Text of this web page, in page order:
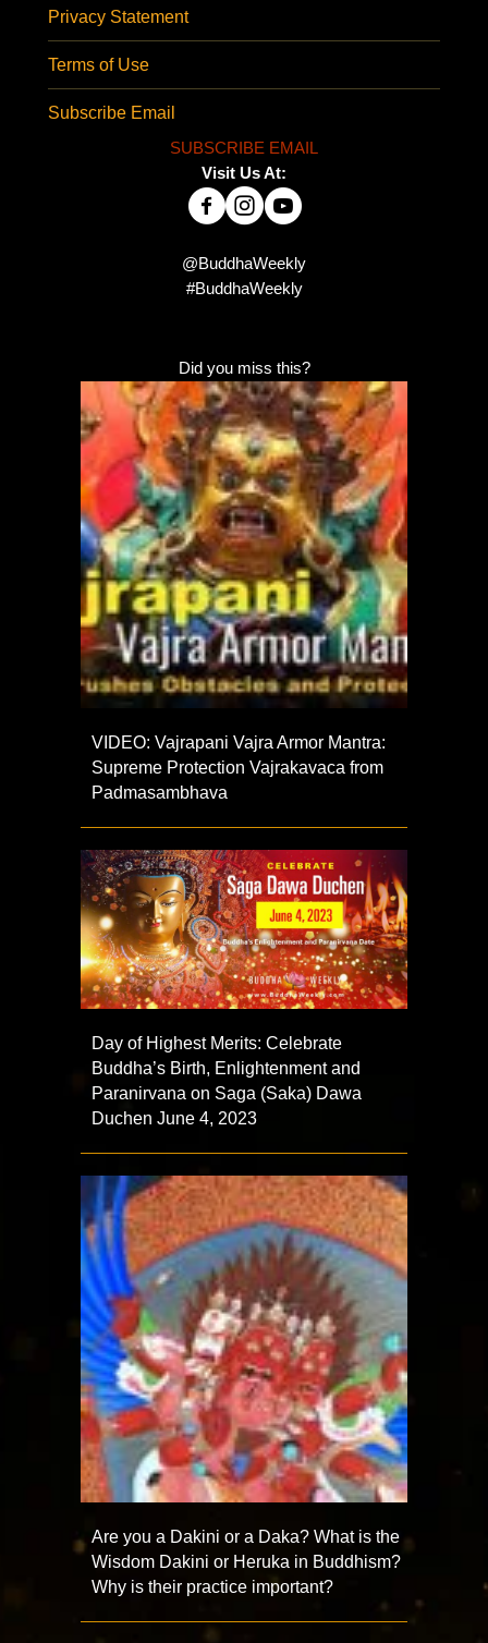
Privacy Statement
Terms of Use
Subscribe Email
SUBSCRIBE EMAIL
Visit Us At:
@BuddhaWeekly
#BuddhaWeekly
Did you miss this?
VIDEO: Vajrapani Vajra Armor Mantra:
Supreme Protection Vajrakavaca from
Padmasambhava
Day of Highest Merits: Celebrate
Buddha’s Birth, Enlightenment and
Paranirvana on Saga (Saka) Dawa
Duchen June 4, 2023
Are you a Dakini or a Daka? What is the
Wisdom Dakini or Heruka in Buddhism?
Why is their practice important?